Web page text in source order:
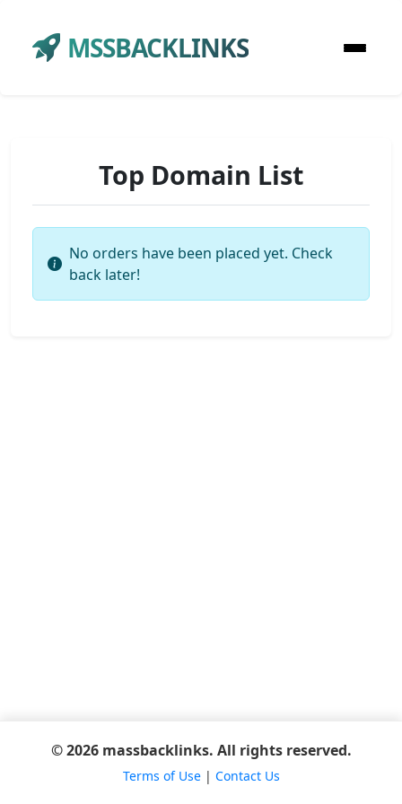
MSSBACKLINKS
Top Domain List
No orders have been placed yet. Check
back later!
© 2026 massbacklinks. All rights reserved.
Terms of Use| Contact Us